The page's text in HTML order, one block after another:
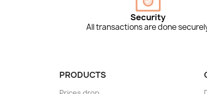
Security
All transactions are done
PRODUCTS